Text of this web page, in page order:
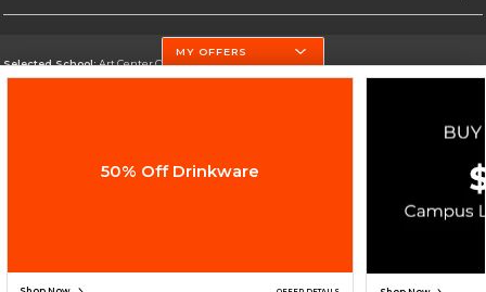
Selected School:Art Center College of Design
Cookie List
SIGN UP FOR EMAIL
MY OFFERS
50% Off Drinkware